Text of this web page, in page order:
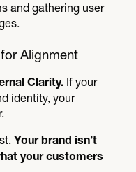
and gathering user
Alignment
Clarity. If your
identity, your
Your brand isn’t
your customers